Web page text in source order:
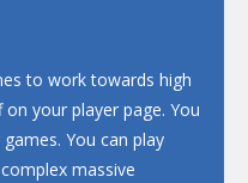
to work towards high
your player page. You
You can play
massive